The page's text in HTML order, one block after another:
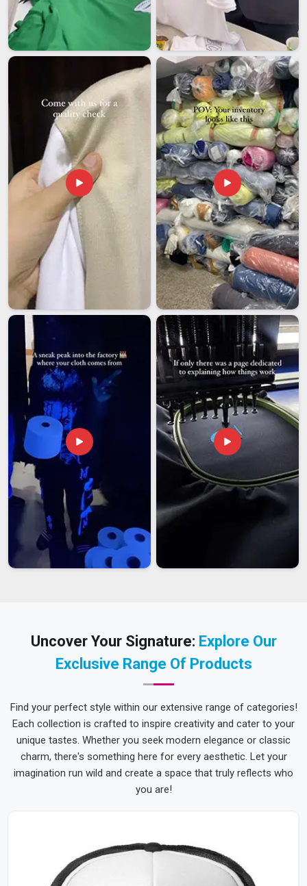
Uncover Your Signature: Explore Our
Exclusive Range Of Products
Find your perfect style within our extensive range of categories!
Each collection is crafted to inspire creativity and cater to your
unique tastes. Whether you seek modern elegance or classic
charm, there's something here for every aesthetic. Let your
imagination run wild and create a space that truly reflects who
you are!